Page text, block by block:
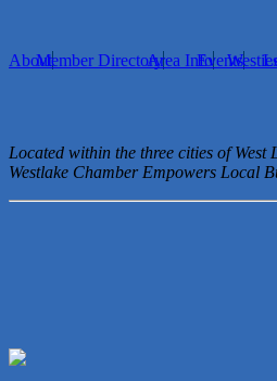
AboutMember DirectoryArea InfoEvents
Located within the three cities of
Westlake Chamber Empowers Local